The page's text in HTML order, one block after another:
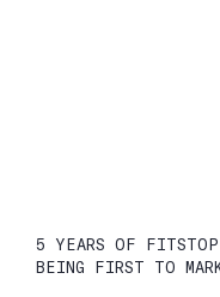
5 YEARS OF
BEING FIRST TO